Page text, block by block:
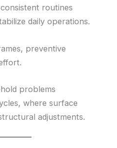
routines
daily operations.
preventive
problems
where surface
adjustments.